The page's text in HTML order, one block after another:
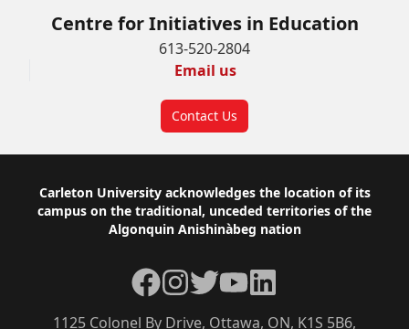
Centre for Initiatives in Education
613-520-2804
Email us
Contact Us
Footer
Carleton University acknowledges the location of its
campus on the traditional, unceded territories of the
Algonquin Anishinàbeg nation
1125 Colonel By Drive, Ottawa, ON, K1S 5B6,
Facebook
Instagram
TwitterYouTubeLinkedIn